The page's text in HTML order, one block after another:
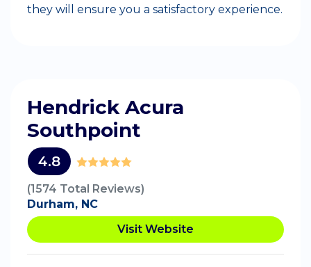
they will ensure you a satisfactory experience.
Hendrick Acura
Southpoint
4.8
(1574 Total Reviews)
Durham, NC
Visit Website